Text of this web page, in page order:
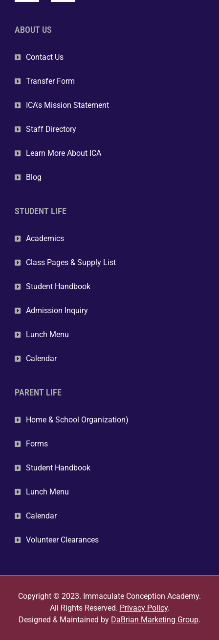
ABOUT US
Contact Us
Transfer Form
ICA's Mission Statement
Staff Directory
Learn More About ICA
Blog
STUDENT LIFE
Academics
Class Pages & Supply List
Student Handbook
Admission Inquiry
Lunch Menu
Calendar
PARENT LIFE
Home & School Organization)
Forms
Student Handbook
Lunch Menu
Calendar
Volunteer Clearances
Copyright © 2023. Immaculate Conception Academy.
All Rights Reserved. Privacy Policy.
Designed & Maintained by DaBrian Marketing Group.